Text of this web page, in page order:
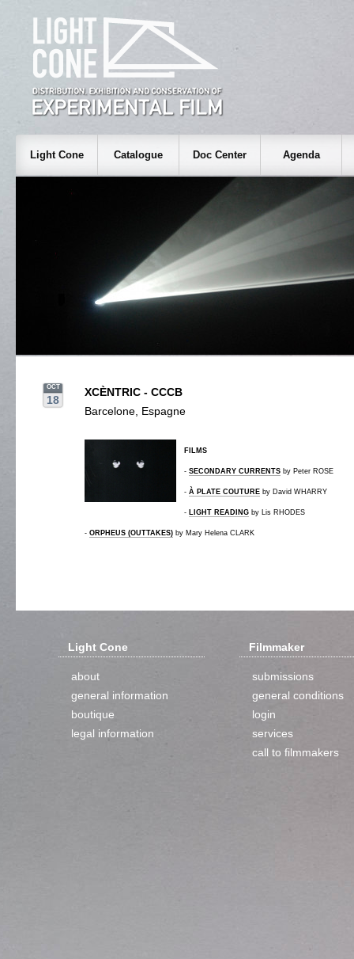
Light Cone Catalogue Doc Center Agenda
OCT
18
XCÈNTRIC - CCCB
Barcelone, Espagne
FILMS
- SECONDARY CURRENTS by Peter ROSE
- À PLATE COUTURE by David WHARRY
- LIGHT READING by Lis RHODES
- ORPHEUS (OUTTAKES) by Mary Helena CLARK
Light Cone
about
general information
boutique
legal information
Filmmaker
submissions
general conditions
login
services
call to filmmakers